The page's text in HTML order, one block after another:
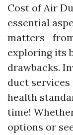
Cost of Air
essential
exploring its
drawbacks.
duct
health
time!
options or